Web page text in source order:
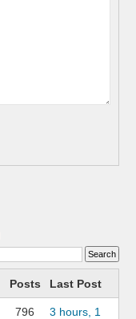
Posts Last Post
796
3 hours, 1